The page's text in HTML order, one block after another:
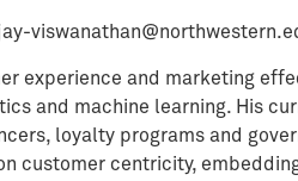
experience and marketing
and machine learning. His
loyalty programs and
customer centricity,